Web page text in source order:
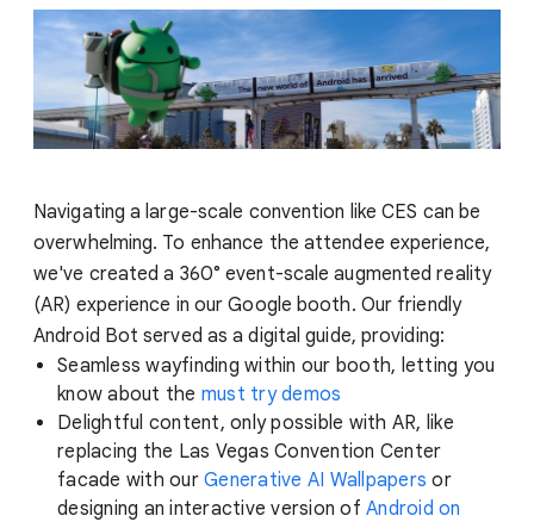
Navigating a large-scale convention like CES can be
overwhelming. To enhance the attendee experience,
we've created a 360° event-scale augmented reality
(AR) experience in our Google booth. Our friendly
Android Bot served as a digital guide, providing:
Seamless wayfinding within our booth, letting you
know about the must try demos
Delightful content, only possible with AR, like
replacing the Las Vegas Convention Center
facade with our Generative AI Wallpapers or
designing an interactive version of Android on